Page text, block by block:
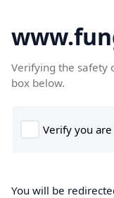
Verifying the safety
box below.
You will be